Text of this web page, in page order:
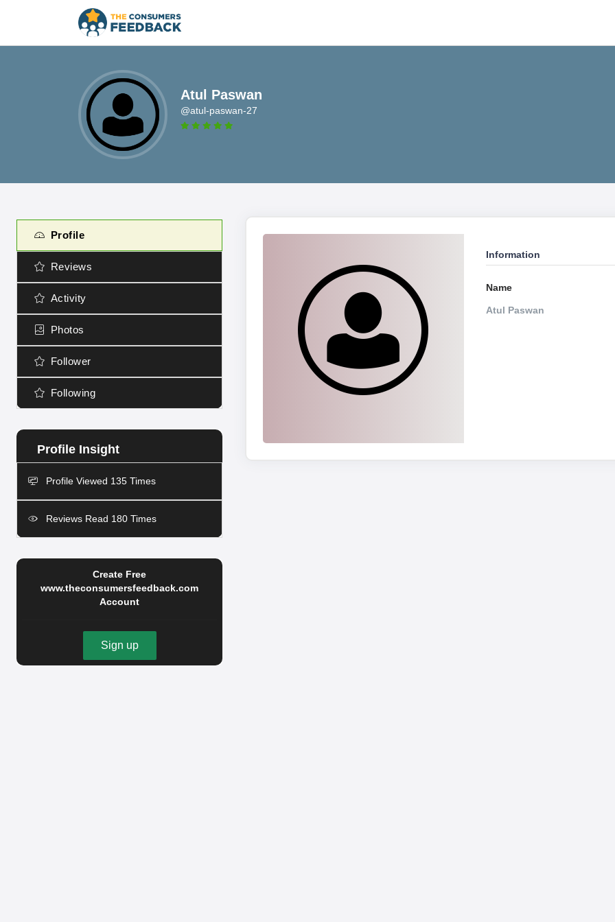
Atul Paswan
@atul-paswan-27
Profile
Reviews
Activity
Photos
Follower
Following
Profile Viewed 135 Times
Reviews Read 180 Times
Create Free
www.theconsumersfeedback.com
Account
Sign up
Information
Name
Atul Paswan